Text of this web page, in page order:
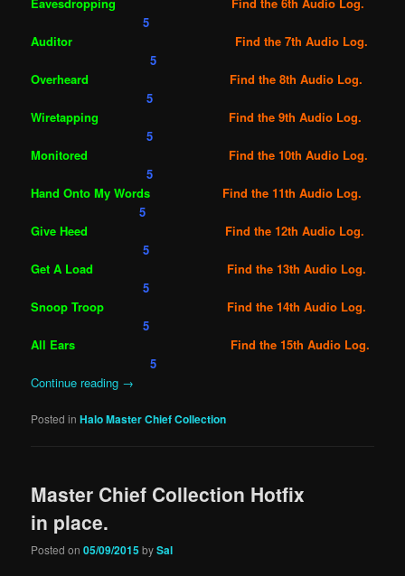
5
Auditor Find the 7th Audio Log.
5
Overheard Find the 8th Audio Log.
5
Wiretapping Find the 9th Audio Log.
5
Monitored Find the 10th Audio Log.
5
Hand Onto My Words Find the 11th Audio Log.
5
Give Heed Find the 12th Audio Log.
5
Get A Load Find the 13th Audio Log.
5
Snoop Troop Find the 14th Audio Log.
5
All Ears Find the 15th Audio Log.
5
Continue reading →
Posted in Halo Master Chief Collection
Master Chief Collection Hotfix
in place.
Posted on05/09/2015bySal